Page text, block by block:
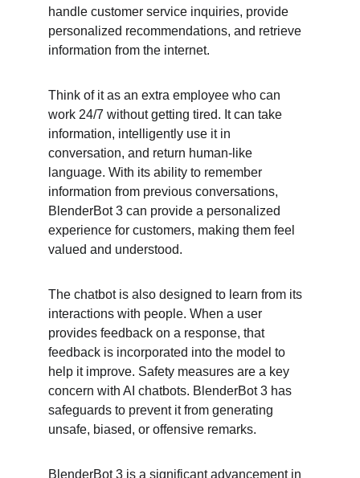
handle customer service inquiries, provide
personalized recommendations, and retrieve
information from the internet.
Think of it as an extra employee who can
work 24/7 without getting tired. It can take
information, intelligently use it in
conversation, and return human-like
language. With its ability to remember
information from previous conversations,
BlenderBot 3 can provide a personalized
experience for customers, making them feel
valued and understood.
The chatbot is also designed to learn from its
interactions with people. When a user
provides feedback on a response, that
feedback is incorporated into the model to
help it improve. Safety measures are a key
concern with AI chatbots. BlenderBot 3 has
safeguards to prevent it from generating
unsafe, biased, or offensive remarks.
BlenderBot 3 is a significant advancement in